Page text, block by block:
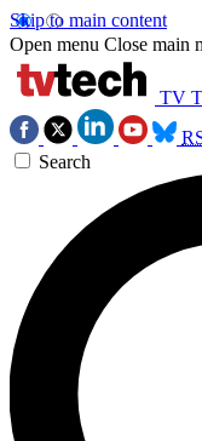
Skip to main content
Open menu Close main
TV
Search